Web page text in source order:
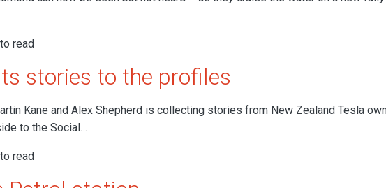
read
stories to the profiles
Kane and Alex Shepherd is collecting stories from New Zealand Tesla
to the Social…
read